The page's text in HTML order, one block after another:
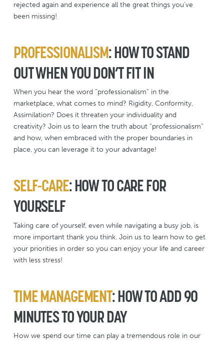
rejected again and experience all the great things you’ve
been missing!
PROFESSIONALISM: HOW TO STAND
OUT WHEN YOU DON’T FIT IN
When you hear the word “professionalism” in the
marketplace, what comes to mind? Rigidity, Conformity,
Assimilation? Does it threaten your individuality and
creativity? Join us to learn the truth about “professionalism”
and how, when embraced with the proper boundaries in
place, you can leverage it to your advantage!
SELF-CARE: HOW TO CARE FOR
YOURSELF
Taking care of yourself, even while navigating a busy job, is
more important thank you think. Join us to learn how to get
your priorities in order so you can enjoy your life and career
with less stress!
TIME MANAGEMENT: HOW TO ADD 90
MINUTES TO YOUR DAY
How we spend our time can play a tremendous role in our